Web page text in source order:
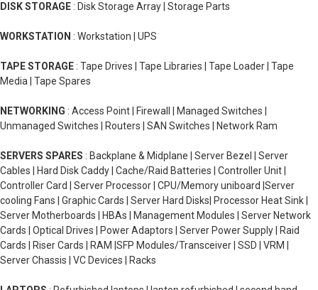
DISK STORAGE : Disk Storage Array | Storage Parts
WORKSTATION : Workstation | UPS
TAPE STORAGE : Tape Drives | Tape Libraries | Tape Loader | Tape
Media | Tape Spares
NETWORKING : Access Point | Firewall | Managed Switches |
Unmanaged Switches | Routers | SAN Switches | Network Ram
SERVERS SPARES : Backplane & Midplane | Server Bezel | Server
Cables | Hard Disk Caddy | Cache/Raid Batteries | Controller Unit |
Controller Card | Server Processor | CPU/Memory uniboard |Server
cooling Fans | Graphic Cards | Server Hard Disks| Processor Heat Sink |
Server Motherboards | HBAs | Management Modules | Server Network
Cards | Optical Drives | Power Adaptors | Server Power Supply | Raid
Cards | Riser Cards | RAM |SFP Modules/Transceiver | SSD | VRM |
Server Chassis | VC Devices | Racks